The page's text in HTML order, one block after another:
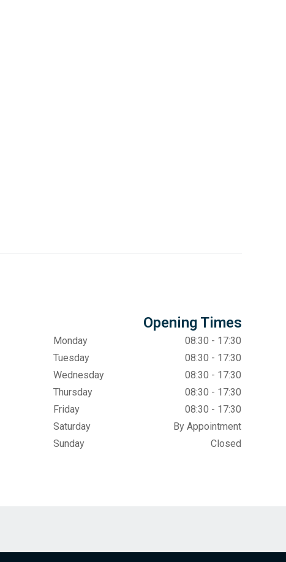
Opening Times
Monday
08:30 - 17:30
Tuesday
08:30 - 17:30
Wednesday
08:30 - 17:30
Thursday
08:30 - 17:30
Friday
08:30 - 17:30
Saturday
By Appointment
Sunday
Closed